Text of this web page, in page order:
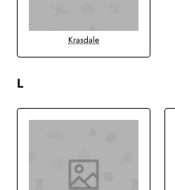
Krasdale
L